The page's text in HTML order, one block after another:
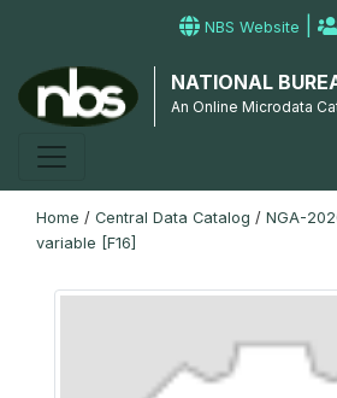
NBS Website |
NATIONAL
An Online Microdata
Home / Central Data Catalog / NGA-
variable [F16]